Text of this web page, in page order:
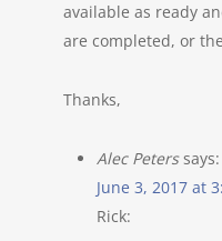
available as ready
are completed, or
Thanks,
Alec Peters says:
June 3, 2017 at
Rick: